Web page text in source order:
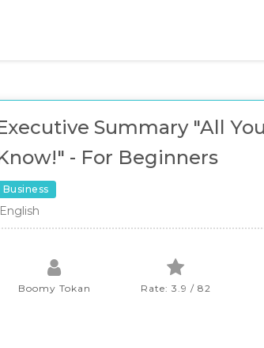
Summary "All
- For Beginners
Business
English
Boomy Tokan Rate: 3.9 / 82